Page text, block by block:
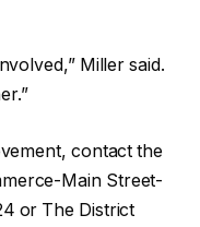
Miller said.
contact the
Main Street-
or The District